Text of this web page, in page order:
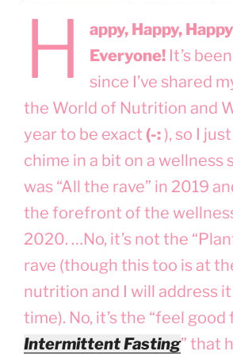
H
appy, Happy,
Everyone! It’s
since I’ve shared
the World of Nutrition and
year to be exact (-:), so I
chime in a bit on a wellness
was “All the rave” in 2019
the forefront of the
2020. …No, it’s not the
rave (though this too is at
nutrition and I will address
time). No, it’s the “feel good
Intermittent Fasting” that